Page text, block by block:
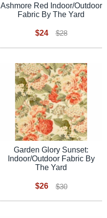
Ashmore Red Indoor/Outdoor
Fabric By The Yard
$24 $28
Garden Glory Sunset:
Indoor/Outdoor Fabric By
The Yard
$26 $30